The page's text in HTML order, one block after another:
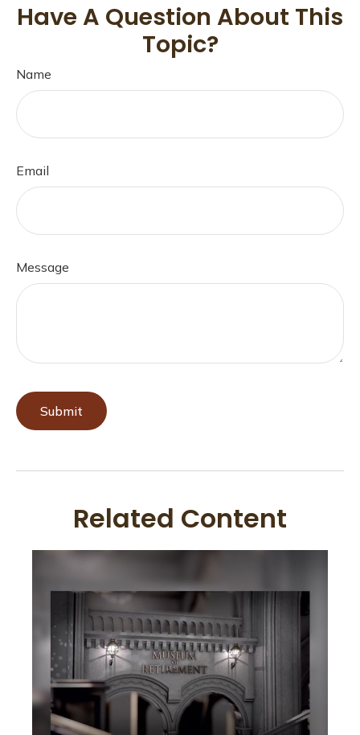
Have A Question About This
Topic?
Name
Email
Message
Related Content